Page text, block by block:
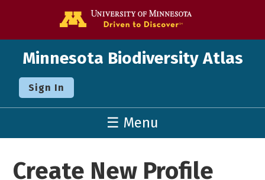
Minnesota Biodiversity Atlas
Sign In
☰ Menu
Create New Profile